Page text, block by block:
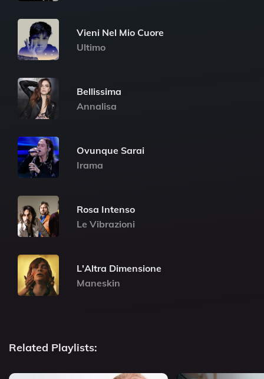
Vieni Nel Mio Cuore
Ultimo
Bellissima
Annalisa
Ovunque Sarai
Irama
Rosa Intenso
Le Vibrazioni
L'Altra Dimensione
Maneskin
Related Playlists: